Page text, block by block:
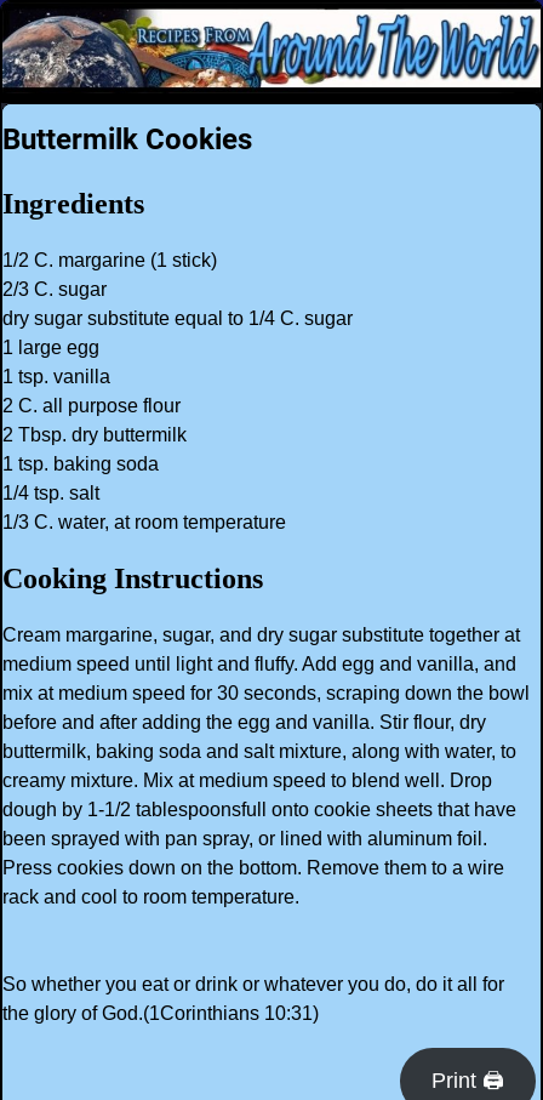
Buttermilk Cookies
Ingredients
1/2 C. margarine (1 stick)
2/3 C. sugar
dry sugar substitute equal to 1/4 C. sugar
1 large egg
1 tsp. vanilla
2 C. all purpose flour
2 Tbsp. dry buttermilk
1 tsp. baking soda
1/4 tsp. salt
1/3 C. water, at room temperature
Cooking Instructions
Cream margarine, sugar, and dry sugar substitute together at
medium speed until light and fluffy. Add egg and vanilla, and
mix at medium speed for 30 seconds, scraping down the bowl
before and after adding the egg and vanilla. Stir flour, dry
buttermilk, baking soda and salt mixture, along with water, to
creamy mixture. Mix at medium speed to blend well. Drop
dough by 1-1/2 tablespoonsfull onto cookie sheets that have
been sprayed with pan spray, or lined with aluminum foil.
Press cookies down on the bottom. Remove them to a wire
rack and cool to room temperature.
So whether you eat or drink or whatever you do, do it all for
the glory of God.(1Corinthians 10:31)
Print 🖨